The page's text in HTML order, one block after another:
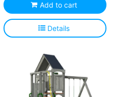
Add to cart
Details